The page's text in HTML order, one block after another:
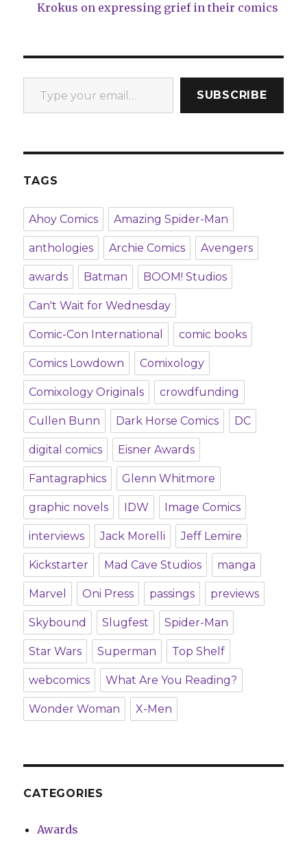
Krokus on expressing grief in their comics
Type your email…
SUBSCRIBE
TAGS
Ahoy Comics Amazing Spider-Man
anthologies Archie Comics Avengers
awards Batman BOOM! Studios
Can't Wait for Wednesday
Comic-Con International comic books
Comics Lowdown Comixology
Comixology Originals crowdfunding
Cullen Bunn Dark Horse Comics DC
digital comics Eisner Awards
Fantagraphics Glenn Whitmore
graphic novels IDW Image Comics
interviews Jack Morelli Jeff Lemire
Kickstarter Mad Cave Studios manga
Marvel Oni Press passings previews
Skybound Slugfest Spider-Man
Star Wars Superman Top Shelf
webcomics What Are You Reading?
Wonder Woman X-Men
CATEGORIES
Awards